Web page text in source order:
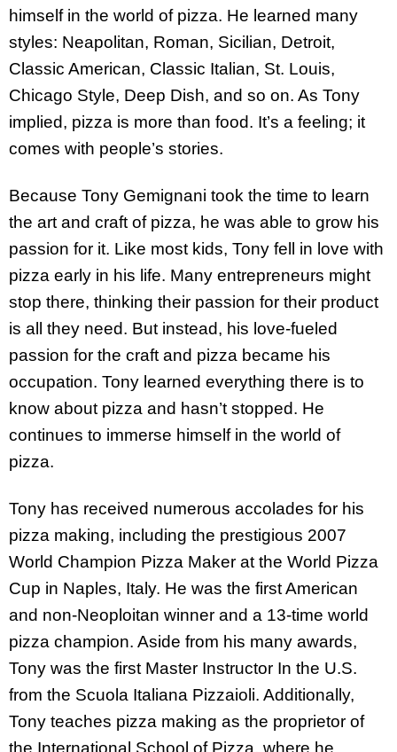
himself in the world of pizza. He learned many
styles: Neapolitan, Roman, Sicilian, Detroit,
Classic American, Classic Italian, St. Louis,
Chicago Style, Deep Dish, and so on. As Tony
implied, pizza is more than food. It’s a feeling; it
comes with people’s stories.
Because Tony Gemignani took the time to learn
the art and craft of pizza, he was able to grow his
passion for it. Like most kids, Tony fell in love with
pizza early in his life. Many entrepreneurs might
stop there, thinking their passion for their product
is all they need. But instead, his love-fueled
passion for the craft and pizza became his
occupation. Tony learned everything there is to
know about pizza and hasn’t stopped. He
continues to immerse himself in the world of
pizza.
Tony has received numerous accolades for his
pizza making, including the prestigious 2007
World Champion Pizza Maker at the World Pizza
Cup in Naples, Italy. He was the first American
and non-Neoploitan winner and a 13-time world
pizza champion. Aside from his many awards,
Tony was the first Master Instructor In the U.S.
from the Scuola Italiana Pizzaioli. Additionally,
Tony teaches pizza making as the proprietor of
the International School of Pizza, where he